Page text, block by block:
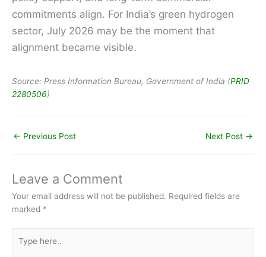
commitments align. For India’s green hydrogen
sector, July 2026 may be the moment that
alignment became visible.
Source: Press Information Bureau, Government of India (PRID
2280506)
← Previous Post Next Post →
Leave a Comment
Your email address will not be published. Required fields are
marked *
here..